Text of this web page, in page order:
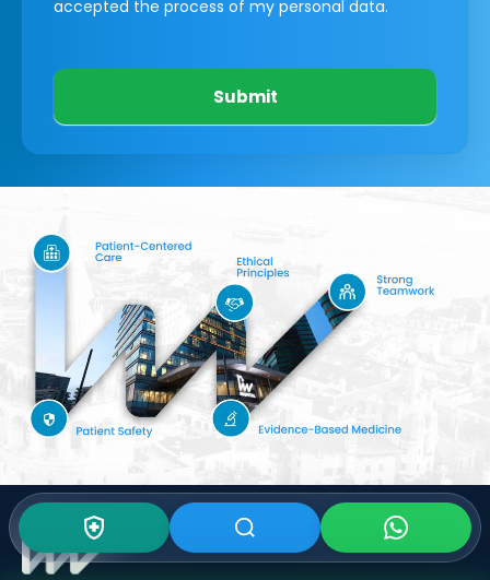
accepted the process of my personal data.
Submit